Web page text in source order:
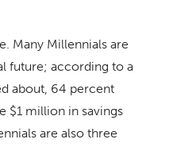
Many Millennials are
future; according to a
about, 64 percent
$1 million in savings
are also three